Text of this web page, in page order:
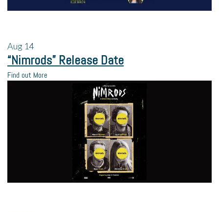
Aug 14
“Nimrods” Release Date
Find out More